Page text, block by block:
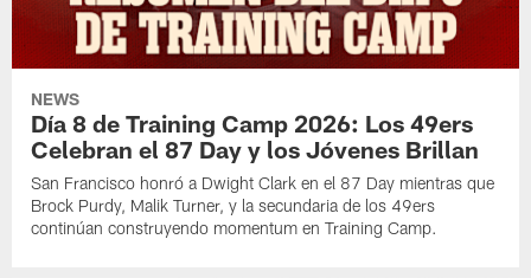
NEWS
Día 8 de Training Camp 2026: Los 49ers
Celebran el 87 Day y los Jóvenes Brillan
San Francisco honró a Dwight Clark en el 87 Day mientras que
Brock Purdy, Malik Turner, y la secundaria de los 49ers
continúan construyendo momentum en Training Camp.